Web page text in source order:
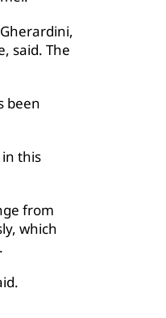
said. The
been
this
from
which